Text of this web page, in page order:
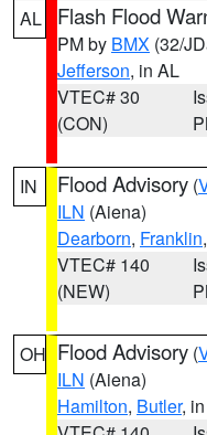
AL Flash Flood
PM by BMX (32/
Jefferson, in AL
VTEC# 30
(CON)
IN Flood Advisory (
ILN (Aiena)
Dearborn, Franklin
VTEC# 140
(NEW)
OH Flood Advisory (
ILN (Aiena)
Hamilton, Butler,